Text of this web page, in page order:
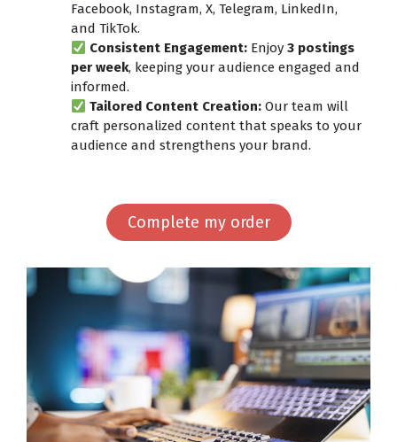
Facebook, Instagram, X, Telegram, LinkedIn,
and TikTok.
Consistent Engagement: Enjoy3 postings
per week, keeping your audience engaged and
informed.
Tailored Content Creation: Our team will
craft personalized content that speaks to your
audience and strengthens your brand.
Complete my order